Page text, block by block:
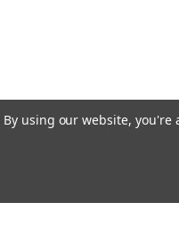
By using our website,